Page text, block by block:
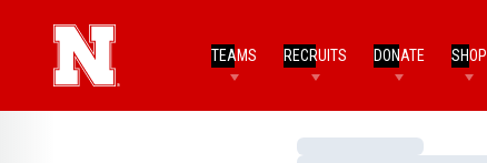
TEAMS RECRUITS DONATE SHOP
Loading…